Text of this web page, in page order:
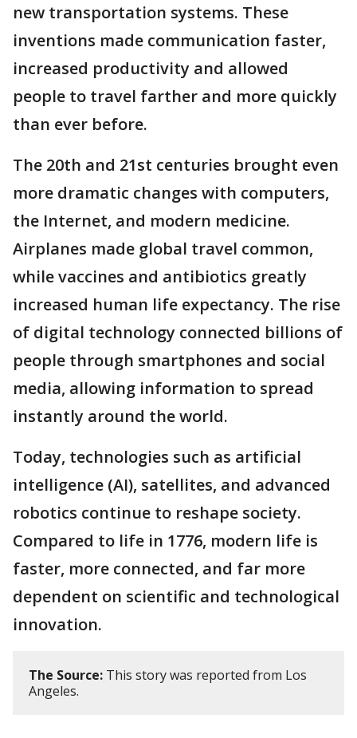
new transportation systems. These
inventions made communication faster,
increased productivity and allowed
people to travel farther and more quickly
than ever before.
The 20th and 21st centuries brought even
more dramatic changes with computers,
the Internet, and modern medicine.
Airplanes made global travel common,
while vaccines and antibiotics greatly
increased human life expectancy. The rise
of digital technology connected billions of
people through smartphones and social
media, allowing information to spread
instantly around the world.
Today, technologies such as artificial
intelligence (AI), satellites, and advanced
robotics continue to reshape society.
Compared to life in 1776, modern life is
faster, more connected, and far more
dependent on scientific and technological
innovation.
The Source: This story was reported from Los
Angeles.